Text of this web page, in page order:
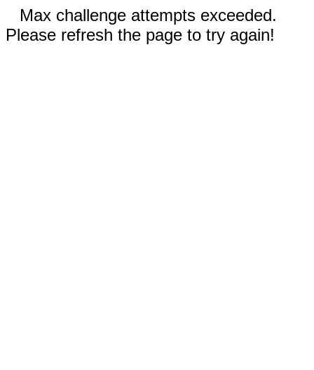
Max challenge attempts exceeded.
Please refresh the page to try again!